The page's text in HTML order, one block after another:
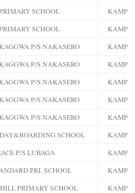
SCHOOL
SCHOOL
P/S NAKASERO
P/S NAKASERO
P/S NAKASERO
P/S NAKASERO
P/S NAKASERO
SCHOOL
P/S LUBAGA
PRI. SCHOOL
PRIMARY SCHOOL